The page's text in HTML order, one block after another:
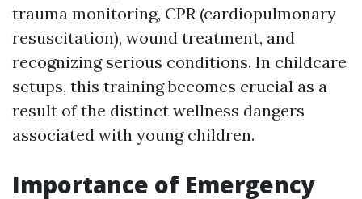
trauma monitoring, CPR (cardiopulmonary
resuscitation), wound treatment, and
recognizing serious conditions. In childcare
setups, this training becomes crucial as a
result of the distinct wellness dangers
associated with young children.
Importance of Emergency